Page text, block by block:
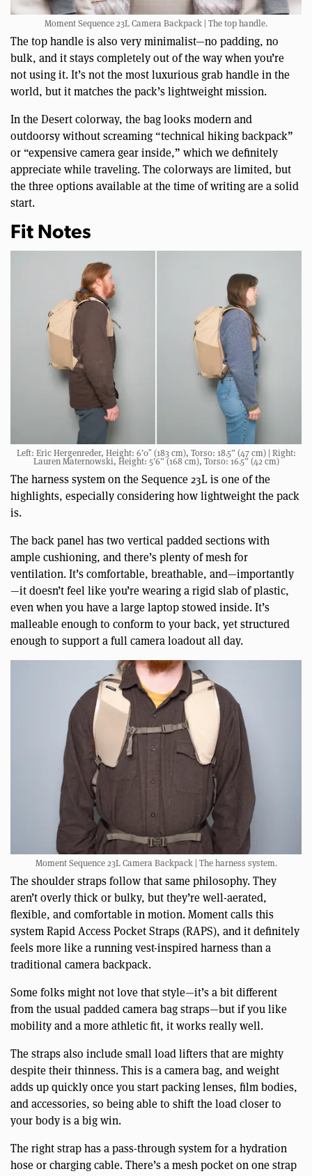
Moment Sequence 23L Camera Backpack | The top handle.
The top handle is also very minimalist—no padding, no
bulk, and it stays completely out of the way when you’re
not using it. It’s not the most luxurious grab handle in the
world, but it matches the pack’s lightweight mission.
In the Desert colorway, the bag looks modern and
outdoorsy without screaming “technical hiking backpack”
or “expensive camera gear inside,” which we definitely
appreciate while traveling. The colorways are limited, but
the three options available at the time of writing are a solid
start.
Fit Notes
Left: Eric Hergenreder, Height: 6’0″ (183 cm), Torso: 18.5” (47 cm) | Right:
Lauren Maternowski, Height: 5’6” (168 cm), Torso: 16.5” (42 cm)
The harness system on the Sequence 23L is one of the
highlights, especially considering how lightweight the pack
is.
The back panel has two vertical padded sections with
ample cushioning, and there’s plenty of mesh for
ventilation. It’s comfortable, breathable, and—importantly
—it doesn’t feel like you’re wearing a rigid slab of plastic,
even when you have a large laptop stowed inside. It’s
malleable enough to conform to your back, yet structured
enough to support a full camera loadout all day.
Moment Sequence 23L Camera Backpack | The harness system.
The shoulder straps follow that same philosophy. They
aren’t overly thick or bulky, but they’re well-aerated,
flexible, and comfortable in motion. Moment calls this
system Rapid Access Pocket Straps (RAPS), and it definitely
feels more like a running vest-inspired harness than a
traditional camera backpack.
Some folks might not love that style—it’s a bit different
from the usual padded camera bag straps—but if you like
mobility and a more athletic fit, it works really well.
The straps also include small load lifters that are mighty
despite their thinness. This is a camera bag, and weight
adds up quickly once you start packing lenses, film bodies,
and accessories, so being able to shift the load closer to
your body is a big win.
The right strap has a pass-through system for a hydration
hose or charging cable. There’s a mesh pocket on one strap